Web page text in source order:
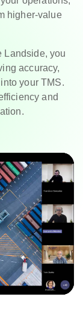
higher-value
Landside, you
accuracy,
your TMS.
and